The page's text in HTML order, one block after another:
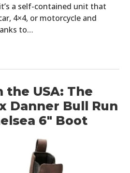
a self-contained unit that
4×4, or motorcycle and
to…
the USA: The
Danner Bull Run
6″ Boot
HOME
CARS
BOATS